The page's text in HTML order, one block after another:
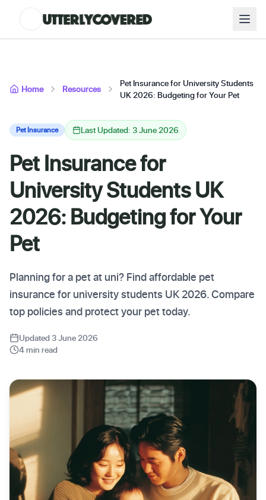
Home Resources
Pet Insurance for University Students
UK 2026: Budgeting for Your Pet
Pet Insurance Last Updated: 3 June 2026
Pet Insurance for
University Students UK
2026: Budgeting for Your
Pet
Planning for a pet at uni? Find affordable pet
insurance for university students UK 2026. Compare
top policies and protect your pet today.
Updated 3 June 2026
4 min read